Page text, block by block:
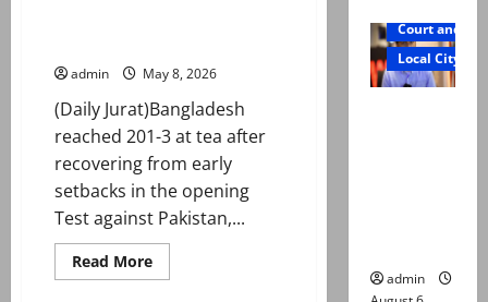
admin May 8, 2026
(Daily Jurat)Bangladesh
reached 201-3 at tea after
recovering from early
setbacks in the opening
Test against Pakistan,...
Read MoreRead
more
Court and
Local City
admin